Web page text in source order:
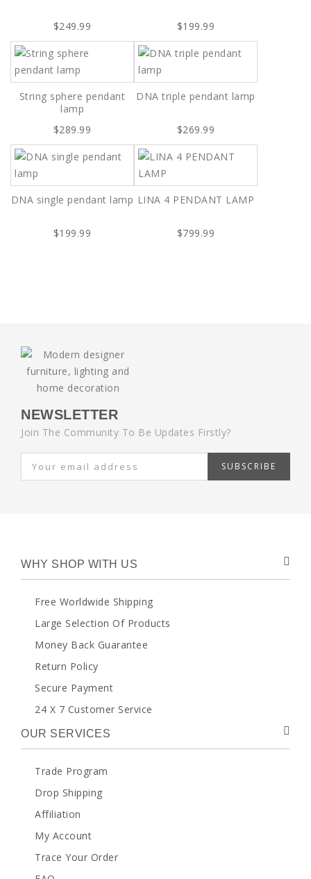
$249.99 $199.99
String sphere pendant
lamp
$289.99
DNA triple pendant lamp
$269.99
DNA single pendant lamp
$199.99
LINA 4 PENDANT LAMP
$799.99
NEWSLETTER
Join The Community To Be Updates Firstly?
SUBSCRIBE
WHY SHOP WITH US
Free Worldwide Shipping
Large Selection Of Products
Money Back Guarantee
Return Policy
Secure Payment
24 X 7 Customer Service
OUR SERVICES
Trade Program
Drop Shipping
Affiliation
My Account
Trace Your Order